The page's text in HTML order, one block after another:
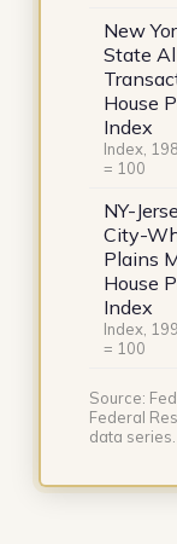
New
State
House
Index
Index,
= 100
NY-
City-
Plains
House
Index
Index,
= 100
Source:
Federal
data series.